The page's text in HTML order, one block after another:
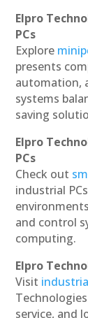
Elpro
PCs
Explore
presents
automation,
systems
saving
Elpro
PCs
Check out
industrial
and control
computing.
Elpro
Visit
service, and